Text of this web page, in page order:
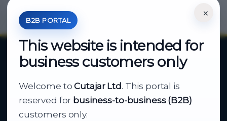
×
B2B PORTAL
This website is intended for
business customers only
Welcome toCutajar Ltd. This portal is
reserved for business-to-business (B2B)
customers only.
*Your Price is Net of VAT.
Your reliable partner for
business supply